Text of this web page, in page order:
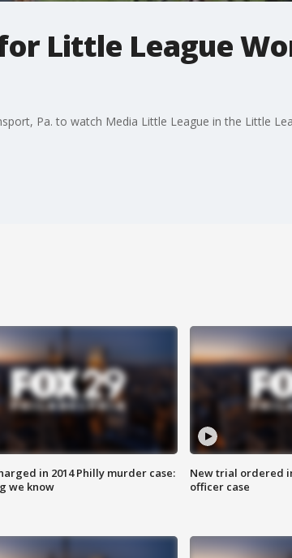
Little League
Pa. to watch Media Little League in the Little
in 2014 Philly murder case:
we know
New trial ordered
officer case